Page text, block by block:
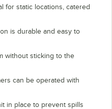
for static locations, catered
is durable and easy to
without sticking to the
can be operated with
in place to prevent spills